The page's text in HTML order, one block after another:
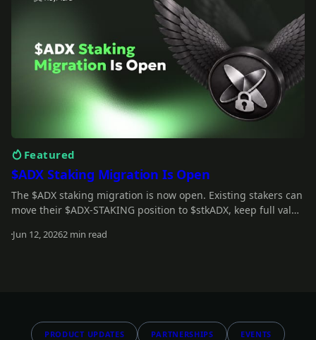
Featured
$ADX Staking Migration Is Open
The $ADX staking migration is now open. Existing stakers can
move their $ADX-STAKING position to $stkADX, keep full value
Jun 12, 20262 min read
PRODUCT UPDATES PARTNERSHIPS EVENTS